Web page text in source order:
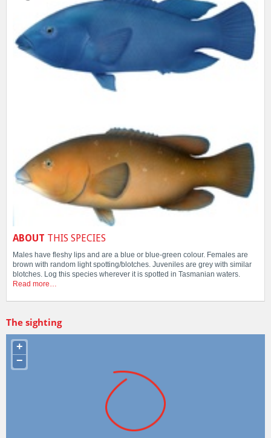
ABOUT THIS SPECIES
Males have fleshy lips and are a blue or blue-green colour. Females are
brown with random light spotting/blotches. Juveniles are grey with similar
blotches. Log this species wherever it is spotted in Tasmanian waters.
Read more…
The sighting
+
−